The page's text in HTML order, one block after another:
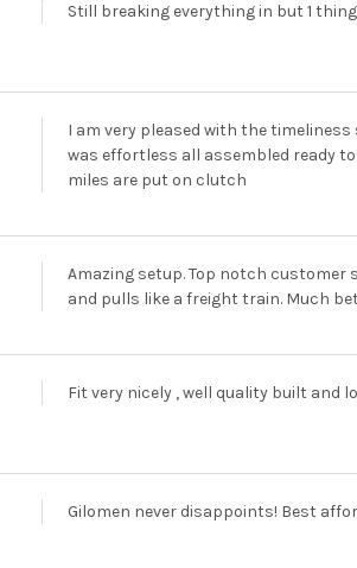
Still breaking everything in but 1
I am very pleased with the
was effortless all assembled ready
miles are put on clutch
Amazing setup. Top notch customer
and pulls like a freight train. Much
Fit very nicely , well quality built and
Gilomen never disappoints! Best